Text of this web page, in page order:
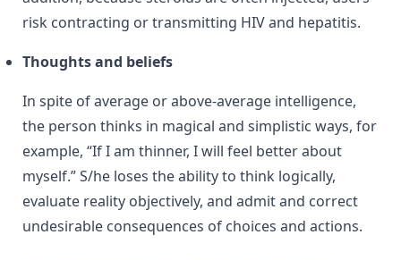
risk contracting or transmitting HIV and hepatitis.
Thoughts and beliefs
In spite of average or above-average intelligence,
the person thinks in magical and simplistic ways, for
example, “If I am thinner, I will feel better about
myself.” S/he loses the ability to think logically,
evaluate reality objectively, and admit and correct
undesirable consequences of choices and actions.